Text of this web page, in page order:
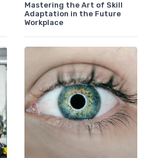
Mastering the Art of Skill
Adaptation in the Future
Workplace